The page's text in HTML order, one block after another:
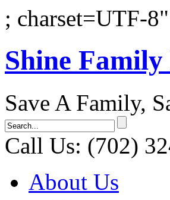
; charset=UTF-
Shine
Save A Family,
Call Us: (702)
About Us